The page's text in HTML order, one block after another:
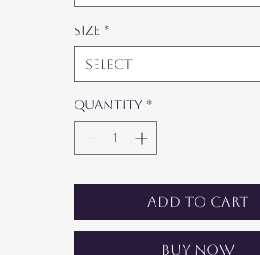
Size *
Select
Quantity *
Add to Cart
Buy Now